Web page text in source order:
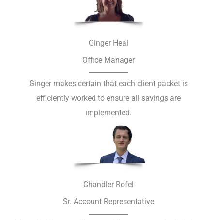
Ginger Heal
Office Manager
Ginger makes certain that each client packet is
efficiently worked to ensure all savings are
implemented.​
Chandler Rofel
Sr. Account Representative